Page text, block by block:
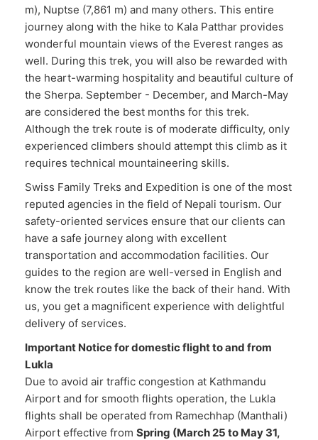
m), Nuptse (7,861 m) and many others. This entire
journey along with the hike to Kala Patthar provides
wonderful mountain views of the Everest ranges as
well. During this trek, you will also be rewarded with
the heart-warming hospitality and beautiful culture of
the Sherpa. September - December, and March-May
are considered the best months for this trek.
Although the trek route is of moderate difficulty, only
experienced climbers should attempt this climb as it
requires technical mountaineering skills.
Swiss Family Treks and Expedition is one of the most
reputed agencies in the field of Nepali tourism. Our
safety-oriented services ensure that our clients can
have a safe journey along with excellent
transportation and accommodation facilities. Our
guides to the region are well-versed in English and
know the trek routes like the back of their hand. With
us, you get a magnificent experience with delightful
delivery of services.
Important Notice for domestic flight to and from
Lukla
Due to avoid air traffic congestion at Kathmandu
Airport and for smooth flights operation, the Lukla
flights shall be operated from Ramechhap (Manthali)
Airport effective from Spring (March 25 to May 31,